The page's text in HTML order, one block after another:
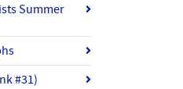
Summer
#31)